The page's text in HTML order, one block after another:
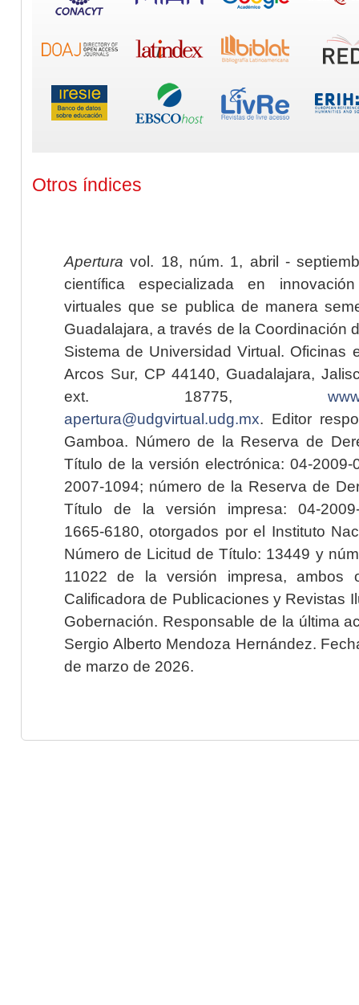
Otros índices
Apertura vol. 18, núm. 1, abril -
científica especializada en
virtuales que se publica de manera
Guadalajara, a través de la Coordinación
Sistema de Universidad Virtual. Oficinas
Arcos Sur, CP 44140, Guadalajara,
ext. 18775,
apertura@udgvirtual.udg.mx. Editor
Gamboa. Número de la Reserva de
Título de la versión electrónica: 04-2009-
2007-1094; número de la Reserva de
Título de la versión impresa: 04-2009-
1665-6180, otorgados por el Instituto
Número de Licitud de Título: 13449 y
11022 de la versión impresa, ambos
Calificadora de Publicaciones y Revistas
Gobernación. Responsable de la última
Sergio Alberto Mendoza Hernández.
de marzo de 2026.